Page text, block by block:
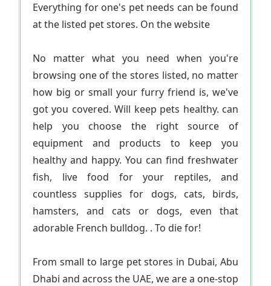
Everything for one's pet needs can be found
at the listed pet stores. On the website
No matter what you need when you're
browsing one of the stores listed, no matter
how big or small your furry friend is, we've
got you covered. Will keep pets healthy. can
help you choose the right source of
equipment and products to keep you
healthy and happy. You can find freshwater
fish, live food for your reptiles, and
countless supplies for dogs, cats, birds,
hamsters, and cats or dogs, even that
adorable French bulldog. . To die for!
From small to large pet stores in Dubai, Abu
Dhabi and across the UAE, we are a one-stop